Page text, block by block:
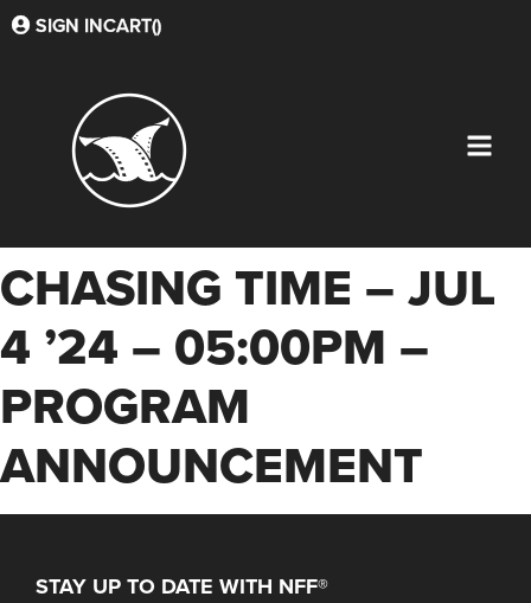
SIGN INCART()
CHASING TIME – JUL
4 ’24 – 05:00PM –
PROGRAM
ANNOUNCEMENT
STAY UP TO DATE WITH NFF®